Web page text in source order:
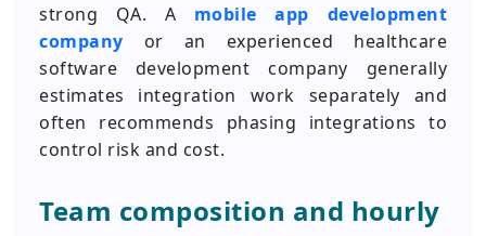
strong QA. A mobile app development
company or an experienced healthcare
software development company generally
estimates integration work separately and
often recommends phasing integrations to
control risk and cost.
Team composition and hourly